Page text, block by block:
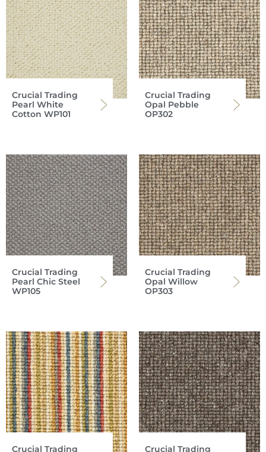
Crucial Trading
Pearl White
Cotton WP101
Crucial Trading
Opal Pebble
OP302
Crucial Trading
Pearl Chic Steel
WP105
Crucial Trading
Opal Willow
OP303
Crucial Trading
Crucial Trading